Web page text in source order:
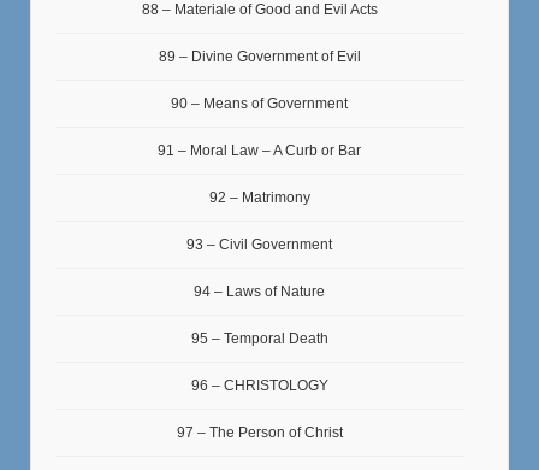
88 – Materiale of Good and Evil Acts
89 – Divine Government of Evil
90 – Means of Government
91 – Moral Law – A Curb or Bar
92 – Matrimony
93 – Civil Government
94 – Laws of Nature
95 – Temporal Death
96 – CHRISTOLOGY
97 – The Person of Christ